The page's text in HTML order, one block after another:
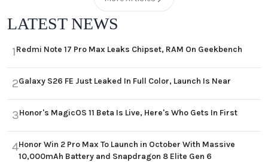
LATEST NEWS
1Redmi Note 17 Pro Max Leaks Chipset, RAM On Geekbench
2Galaxy S26 FE Just Leaked In Full Color, Launch Is Near
3Honor's MagicOS 11 Beta Is Live, Here's Who Gets In First
4Honor Win 2 Pro Max To Launch in October With Massive
10,000mAh Battery and Snapdragon 8 Elite Gen 6